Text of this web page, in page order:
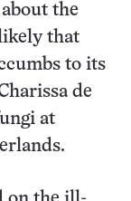
the
that
to its
de
at